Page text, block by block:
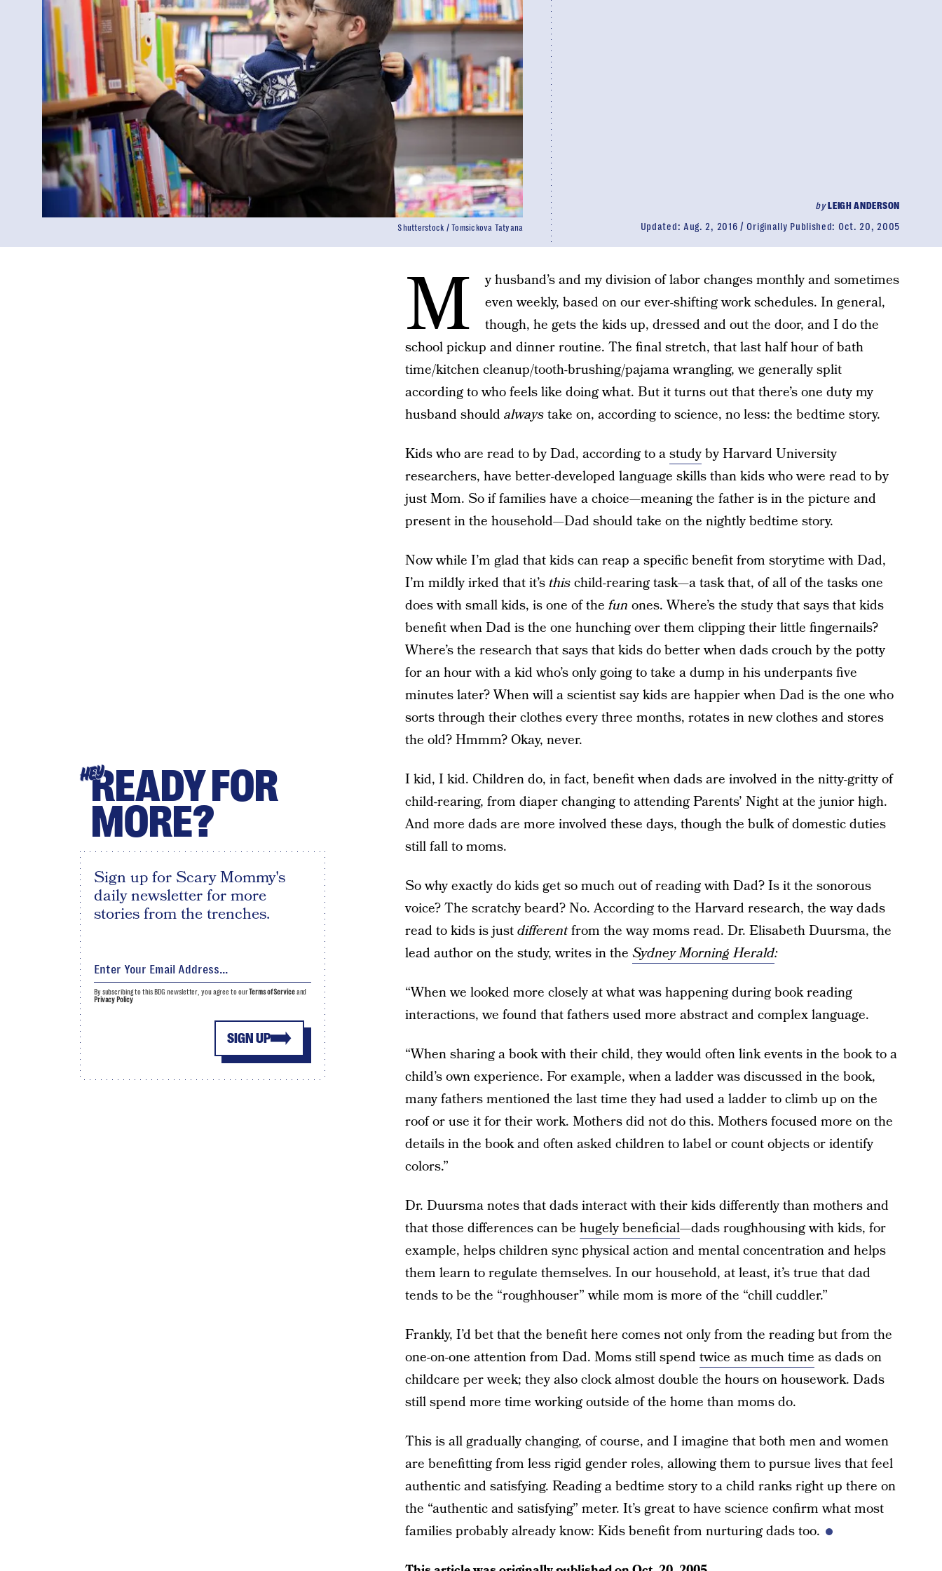
byLEIGH ANDERSON
Updated: Aug. 2, 2016 Originally Published: Oct. 20, 2005
Shutterstock / Tomsickova Tatyana
M
y husband’s and my division of labor changes monthly and sometimes
even weekly, based on our ever-shifting work schedules. In general,
though, he gets the kids up, dressed and out the door, and I do the
school pickup and dinner routine. The final stretch, that last half hour of bath
time/kitchen cleanup/tooth-brushing/pajama wrangling, we generally split
according to who feels like doing what. But it turns out that there’s one duty my
husband shouldalwaystake on, according to science, no less: the bedtime story.
Kids who are read to by Dad, according to astudyby Harvard University
researchers, have better-developed language skills than kids who were read to by
just Mom. So if families have a choice—meaning the father is in the picture and
present in the household—Dad should take on the nightly bedtime story.
Now while I’m glad that kids can reap a specific benefit from storytime with Dad,
I’m mildly irked that it’s thischild-rearing task—a task that, of all of the tasks one
does with small kids, is one of thefun ones. Where’s the study that says that kids
benefit when Dad is the one hunching over them clipping their little fingernails?
Where’s the research that says that kids do better when dads crouch by the potty
for an hour with a kid who’s only going to take a dump in his underpants five
minutes later? When will a scientist say kids are happier when Dad is the one who
sorts through their clothes every three months, rotates in new clothes and stores
the old? Hmmm? Okay, never.
I kid, I kid. Children do, in fact, benefit when dads are involved in the nitty-gritty of
child-rearing, from diaper changing to attending Parents’ Night at the junior high.
And more dads are more involved these days, though the bulk of domestic duties
still fall to moms.
So why exactly do kids get so much out of reading with Dad? Is it the sonorous
voice? The scratchy beard? No. According to the Harvard research, the way dads
read to kids is justdifferentfrom the way moms read. Dr. Elisabeth Duursma, the
lead author on the study, writes in the Sydney Morning Herald:
“When we looked more closely at what was happening during book reading
interactions, we found that fathers used more abstract and complex language.
“When sharing a book with their child, they would often link events in the book to a
child’s own experience. For example, when a ladder was discussed in the book,
many fathers mentioned the last time they had used a ladder to climb up on the
roof or use it for their work. Mothers did not do this. Mothers focused more on the
details in the book and often asked children to label or count objects or identify
colors.”
Dr. Duursma notes that dads interact with their kids differently than mothers and
that those differences can be hugely beneficial—dads roughhousing with kids, for
example, helps children sync physical action and mental concentration and helps
them learn to regulate themselves. In our household, at least, it’s true that dad
tends to be the “roughhouser” while mom is more of the “chill cuddler.”
Frankly, I’d bet that the benefit here comes not only from the reading but from the
one-on-one attention from Dad. Moms still spendtwice as much time as dads on
childcare per week; they also clock almost double the hours on housework. Dads
still spend more time working outside of the home than moms do.
This is all gradually changing, of course, and I imagine that both men and women
are benefitting from less rigid gender roles, allowing them to pursue lives that feel
authentic and satisfying. Reading a bedtime story to a child ranks right up there on
the “authentic and satisfying” meter. It’s great to have science confirm what most
families probably already know: Kids benefit from nurturing dads too.
HEYREADY FOR
MORE?
Sign up for Scary Mommy's
daily newsletter for more
stories from the trenches.
SIGN UP
By subscribing to this BDG newsletter, you agree to ourTerms of Serviceand
Privacy Policy